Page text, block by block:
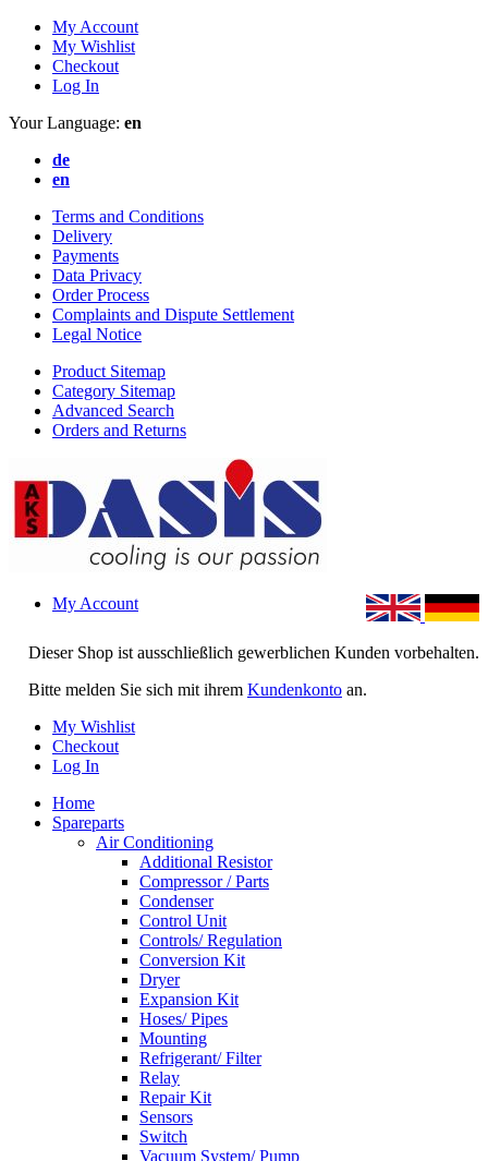
My Account
My Wishlist
Checkout
Log In
Your Language: en
de
en
Terms and Conditions
Delivery
Payments
Data Privacy
Order Process
Complaints and Dispute Settlement
Legal Notice
Product Sitemap
Category Sitemap
Advanced Search
Orders and Returns
Dieser Shop ist ausschließlich gewerblichen Kunden vorbehalten.
Bitte melden Sie sich mit ihrem Kundenkonto an.
My Account
My Wishlist
Checkout
Log In
Home
Spareparts
Air Conditioning
Additional Resistor
Compressor / Parts
Condenser
Control Unit
Controls/ Regulation
Conversion Kit
Dryer
Expansion Kit
Hoses/ Pipes
Mounting
Refrigerant/ Filter
Relay
Repair Kit
Sensors
Switch
Vacuum System/ Pump